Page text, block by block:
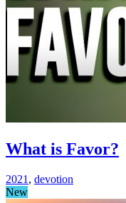
What is Favor?
2021 , devotion
New